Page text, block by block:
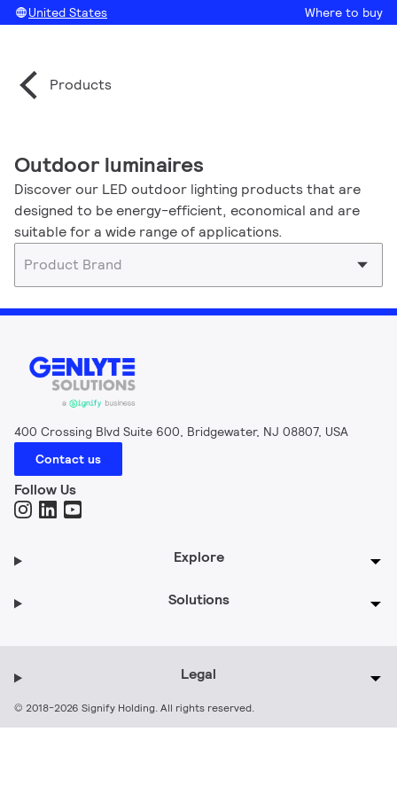
United States Where to buy
Products
Outdoor luminaires
Discover our LED outdoor lighting products that are
designed to be energy-efficient, economical and are
suitable for a wide range of applications.
Product Brand
400 Crossing Blvd Suite 600, Bridgewater, NJ 08807, USA
Contact us
Follow Us
Explore
Solutions
© 2018-2026 Signify Holding. All rights reserved.
Legal